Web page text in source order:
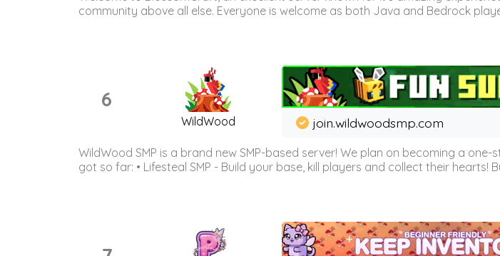
community above all else. Everyone is welcome as both Java and Bedrock
6
WildWood join.wildwoodsmp.com
WildWood SMP is a brand new SMP-based server! We plan on becoming a
got so far: • Lifesteal SMP - Build your base, kill players and collect their hearts!